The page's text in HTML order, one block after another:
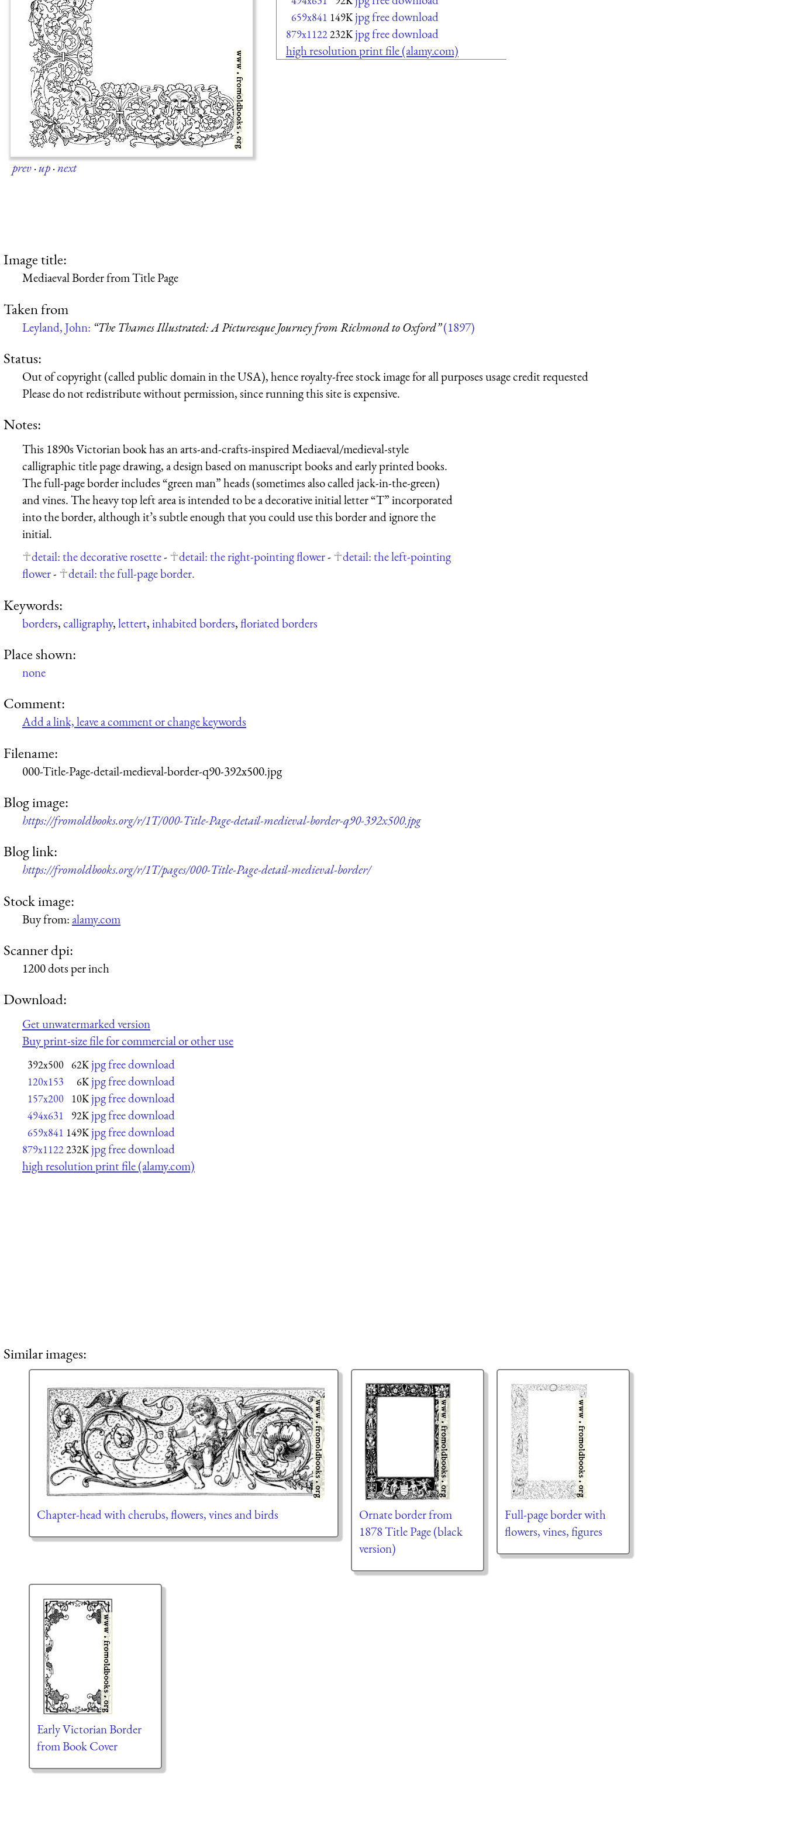
prev·up·next
659x841 149K jpg free download
879x1122232K jpg free download
high resolution print file (alamy.com)
Image title:
Mediaeval Border from Title Page
Taken from
Leyland, John: “The Thames Illustrated: A Picturesque Journey from Richmond to Oxford”(1897)
Status:
Out of copyright (called public domain in the USA), hence royalty-free stock image for all purposes usage credit requested
Please do not redistribute without permission, since running this site is expensive.
Notes:
This 1890s Victorian book has an arts-and-crafts-inspired Mediaeval/medieval-style
calligraphic title page drawing, a design based on manuscript books and early printed books.
The full-page border includes “green man” heads (sometimes also called jack-in-the-green)
and vines. The heavy top left area is intended to be a decorative initial letter “T” incorporated
into the border, although it’s subtle enough that you could use this border and ignore the
initial.
detail: the decorative rosette- detail: the right-pointing flower-
detail: the left-pointing
flower- detail: the full-page border.
Keywords:
borders,calligraphy,lettert,inhabited borders,floriated borders
Place shown:
none
Comment:
Add a link, leave a comment or change keywords
Filename:
000-Title-Page-detail-medieval-border-q90-392x500.jpg
Blog image:
https://fromoldbooks.org/r/1T/000-Title-Page-detail-medieval-border-q90-392x500.jpg
Blog link:
https://fromoldbooks.org/r/1T/pages/000-Title-Page-detail-medieval-border/
Stock image:
Buy from:alamy.com
Scanner dpi:
1200 dots per inch
Download:
Get unwatermarked version
Buy print-size file for commercial or other use
392x500 62K jpg free download
120x153 6K jpg free download
157x200 10K jpg free download
494x631 92K jpg free download
659x841 149K jpg free download
879x1122232K jpg free download
high resolution print file (alamy.com)
Similar images:
Chapter-head with cherubs, flowers, vines and birds
Ornate border from
1878 Title Page (black
version)
Full-page border with
flowers, vines, figures
Early Victorian Border
from Book Cover